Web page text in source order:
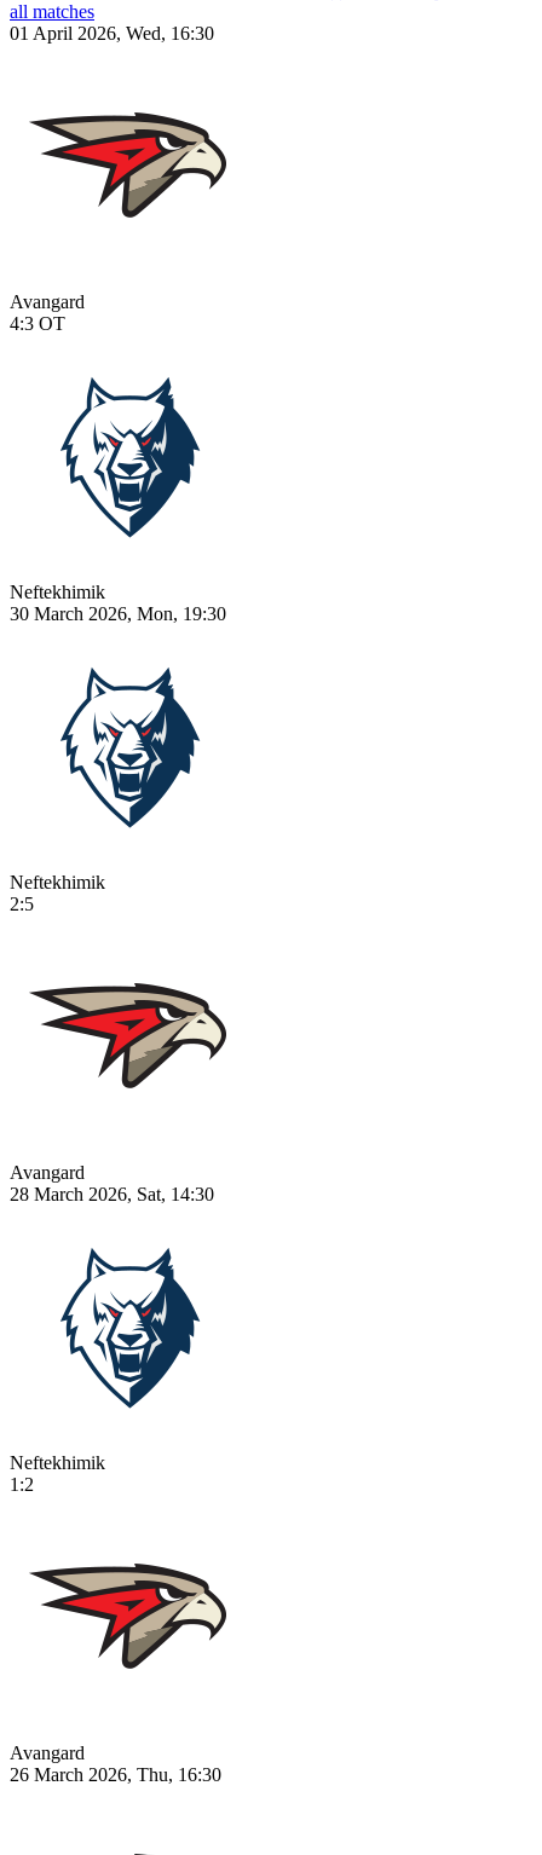
all matches
01 April 2026, Wed, 16:30
Avangard
4:3 OT
Neftekhimik
30 March 2026, Mon, 19:30
Neftekhimik
2:5
Avangard
28 March 2026, Sat, 14:30
Neftekhimik
1:2
Avangard
26 March 2026, Thu, 16:30